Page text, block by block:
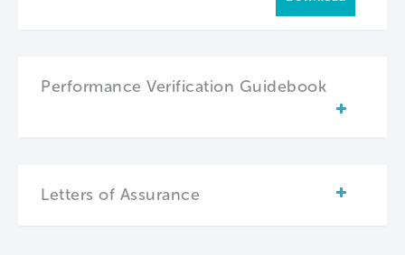
Performance Verification Guidebook
Letters of Assurance